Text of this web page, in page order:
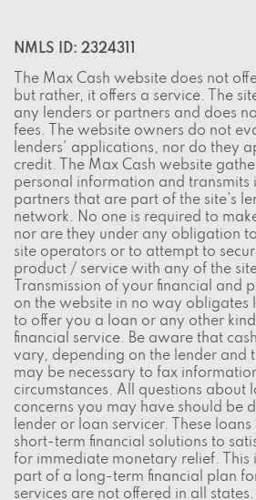
NMLS ID: 2324311
The Max Cash website does not
but rather, it offers a service. The
any lenders or partners and does
fees. The website owners do not
lenders' applications, nor do they
credit. The Max Cash website
personal information and transmits
partners that are part of the site's
network. No one is required to
nor are they under any obligation
site operators or to attempt to
product / service with any of the
Transmission of your financial and
on the website in no way obligates
to offer you a loan or any other
financial service. Be aware that
vary, depending on the lender and
may be necessary to fax
circumstances. All questions about
concerns you may have should be
lender or loan servicer. These
short-term financial solutions to
for immediate monetary relief. This
part of a long-term financial plan
services are not offered in all